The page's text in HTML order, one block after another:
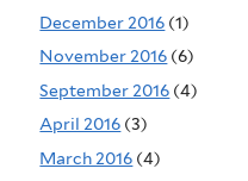
December 2016 (1)
November 2016 (6)
September 2016 (4)
April 2016 (3)
March 2016 (4)